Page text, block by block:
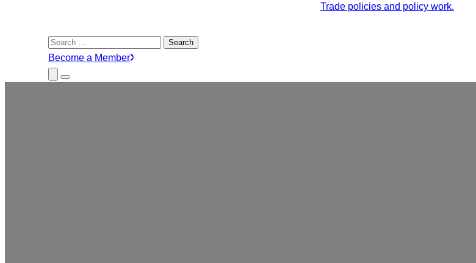
Trade policies and policy work.
Search
for:
Become a Member
Close
Submenu
Menu